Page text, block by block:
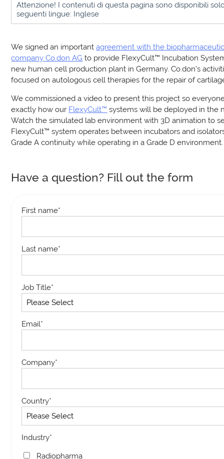
Attenzione! I contenuti di questa pagina sono disponibili
seguenti lingue: Inglese
We signed an importantagreement with the
company Co.don AG to provide FlexyCult™ Incubation
new human cell production plant in Germany. Co.don’s
focused on autologous cell therapies for the repair of
We commissioned a video to present this project so
exactly how our FlexyCult™ systems will be deployed in the
Watch the simulated lab environment with 3D animation to
FlexyCult™ system operates between incubators and
Grade A continuity while operating in a Grade D environment.
Have a question? Fill out the form
First name*
Last name*
Job Title*
Email*
Company*
Country*
Industry*
Radiopharma